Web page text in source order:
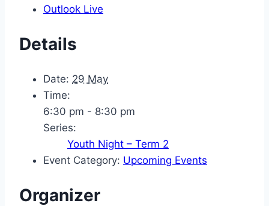
Outlook Live
Details
Date: 29 May
Time:
6:30 pm - 8:30 pm
Series:
Youth Night – Term 2
Event Category: Upcoming Events
Organizer